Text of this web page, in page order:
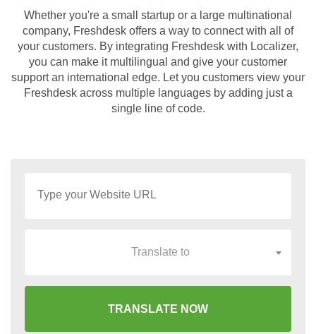
Whether you're a small startup or a large multinational
company, Freshdesk offers a way to connect with all of
your customers. By integrating Freshdesk with Localizer,
you can make it multilingual and give your customer
support an international edge. Let you customers view your
Freshdesk across multiple languages by adding just a
single line of code.
Translate to
TRANSLATE NOW